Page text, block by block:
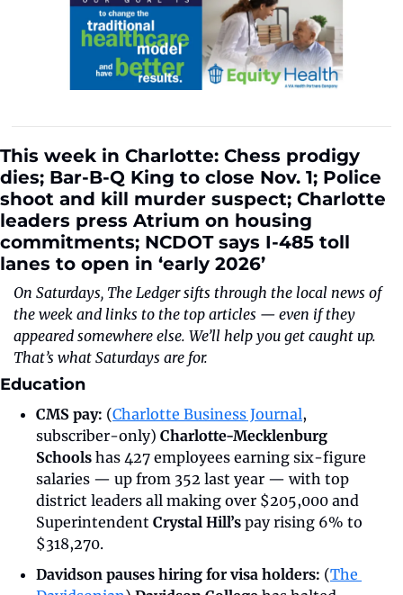
This week in Charlotte: Chess prodigy
dies; Bar-B-Q King to close Nov. 1; Police
shoot and kill murder suspect; Charlotte
leaders press Atrium on housing
commitments; NCDOT says I-485 toll
lanes to open in ‘early 2026’
On Saturdays, The Ledger sifts through the local news of
the week and links to the top articles — even if they
appeared somewhere else. We’ll help you get caught up.
That’s what Saturdays are for.
Education
CMS pay: (Charlotte Business Journal,
subscriber-only) Charlotte-Mecklenburg
Schools has 427 employees earning six-figure
salaries — up from 352 last year — with top
district leaders all making over $205,000 and
Superintendent Crystal Hill’s pay rising 6% to
$318,270.
Davidson pauses hiring for visa holders: (The